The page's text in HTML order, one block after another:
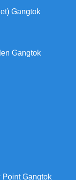
Gangtok
Gangtok
Point Gangtok